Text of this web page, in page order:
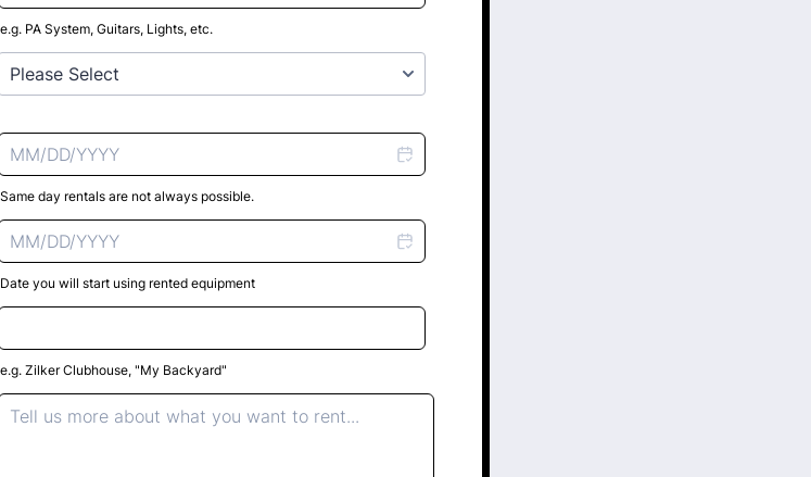
e.g. PA System, Guitars, Lights, etc.
Same day rentals are not always possible.
Date you will start using rented equipment
e.g. Zilker Clubhouse, "My Backyard"